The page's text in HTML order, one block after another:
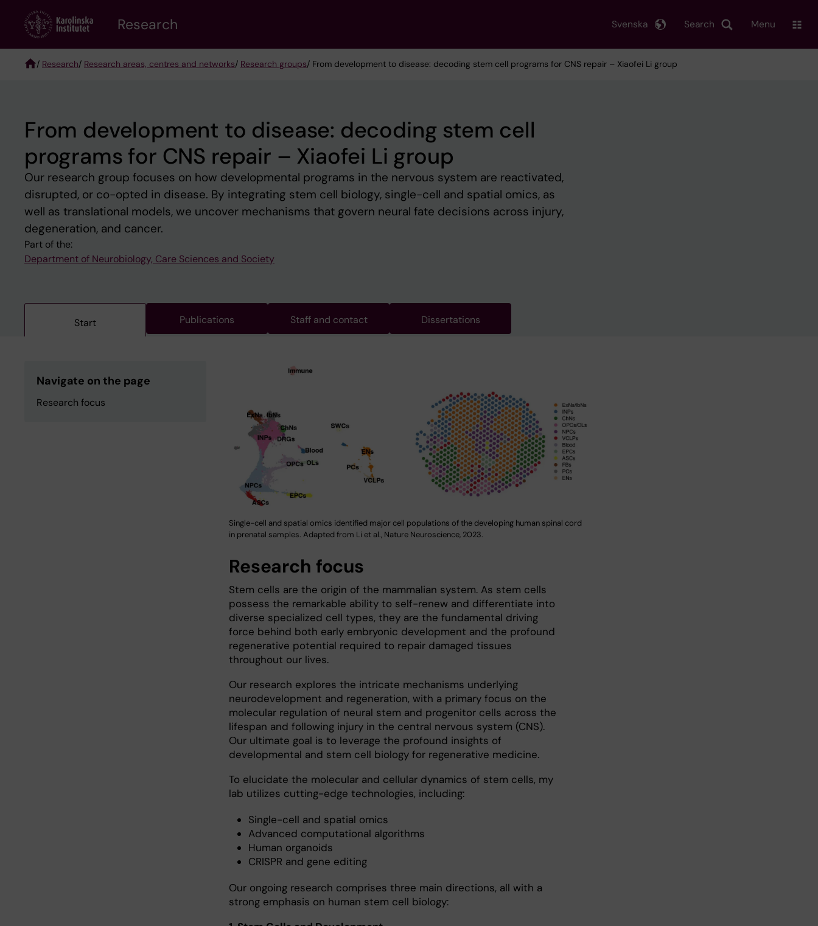
content
Research Search
Svenska Menu
/ Research/ Research areas, centres and networks/ Research groups/ From development to disease: decoding stem cell programs for CNS repair – Xiaofei Li group
From development to disease: decoding stem cell
programs for CNS repair – Xiaofei Li group
Our research group focuses on how developmental programs in the nervous system are reactivated,
disrupted, or co-opted in disease. By integrating stem cell biology, single-cell and spatial omics, as
well as translational models, we uncover mechanisms that govern neural fate decisions across injury,
degeneration, and cancer.
Part of the:
Department of Neurobiology, Care Sciences and Society
Start Publications Staff and contact Dissertations
Navigate on the page
Research focus
Single-cell and spatial omics identified major cell populations of the developing human spinal cord
in prenatal samples. Adapted from Li et al., Nature Neuroscience, 2023.
Research focus
Stem cells are the origin of the mammalian system. As stem cells
possess the remarkable ability to self-renew and differentiate into
diverse specialized cell types, they are the fundamental driving
force behind both early embryonic development and the profound
regenerative potential required to repair damaged tissues
throughout our lives.
Our research explores the intricate mechanisms underlying
neurodevelopment and regeneration, with a primary focus on the
molecular regulation of neural stem and progenitor cells across the
lifespan and following injury in the central nervous system (CNS).
Our ultimate goal is to leverage the profound insights of
developmental and stem cell biology for regenerative medicine.
To elucidate the molecular and cellular dynamics of stem cells, my
lab utilizes cutting-edge technologies, including:
Single-cell and spatial omics
Advanced computational algorithms
Human organoids
CRISPR and gene editing
Our ongoing research comprises three main directions, all with a
strong emphasis on human stem cell biology: